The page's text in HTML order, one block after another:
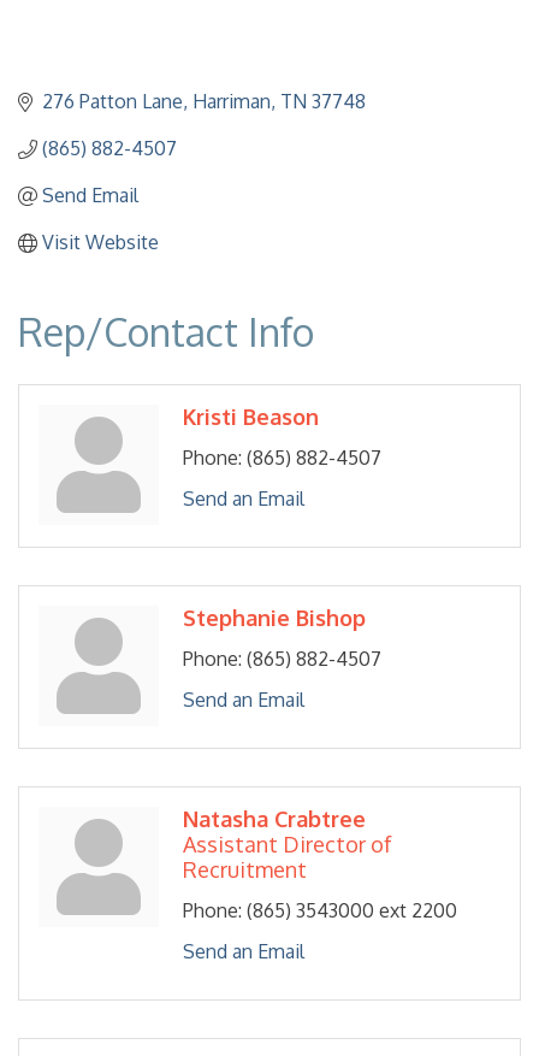
276 Patton Lane Harriman TN 37748
(865) 882-4507
Send Email
Visit Website
Rep/Contact Info
Kristi Beason
Phone: (865) 882-4507
Send an Email
Stephanie Bishop
Phone: (865) 882-4507
Send an Email
Natasha Crabtree
Assistant Director of
Recruitment
Phone: (865) 3543000 ext 2200
Send an Email